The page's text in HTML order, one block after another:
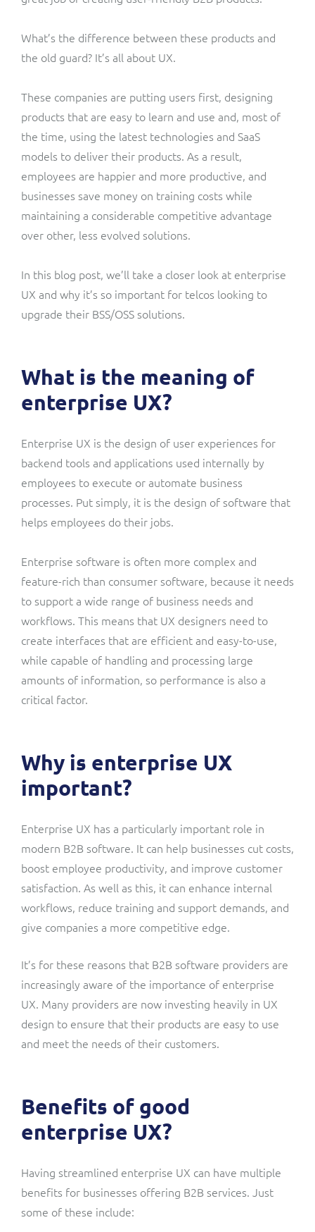
What’s the difference between these products and
the old guard? It’s all about UX.
These companies are putting users first, designing
products that are easy to learn and use and, most of
the time, using the latest technologies and SaaS
models to deliver their products. As a result,
employees are happier and more productive, and
businesses save money on training costs while
maintaining a considerable competitive advantage
over other, less evolved solutions.
In this blog post, we’ll take a closer look at enterprise
UX and why it’s so important for telcos looking to
upgrade their BSS/OSS solutions.
What is the meaning of
enterprise UX?
Enterprise UX is the design of user experiences for
backend tools and applications used internally by
employees to execute or automate business
processes. Put simply, it is the design of software that
helps employees do their jobs.
Enterprise software is often more complex and
feature-rich than consumer software, because it needs
to support a wide range of business needs and
workflows. This means that UX designers need to
create interfaces that are efficient and easy-to-use,
while capable of handling and processing large
amounts of information, so performance is also a
critical factor.
Why is enterprise UX
important?
Enterprise UX has a particularly important role in
modern B2B software. It can help businesses cut costs,
boost employee productivity, and improve customer
satisfaction. As well as this, it can enhance internal
workflows, reduce training and support demands, and
give companies a more competitive edge.
It’s for these reasons that B2B software providers are
increasingly aware of the importance of enterprise
UX. Many providers are now investing heavily in UX
design to ensure that their products are easy to use
and meet the needs of their customers.
Benefits of good
enterprise UX?
Having streamlined enterprise UX can have multiple
benefits for businesses offering B2B services. Just
some of these include: